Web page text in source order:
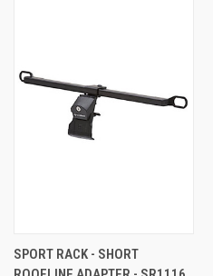
SPORT RACK - SHORT